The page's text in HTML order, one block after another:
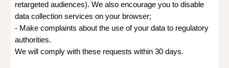
retargeted audiences). We also encourage you to disable
data collection services on your browser;
- Make complaints about the use of your data to regulatory
authorities.
We will comply with these requests within 30 days.